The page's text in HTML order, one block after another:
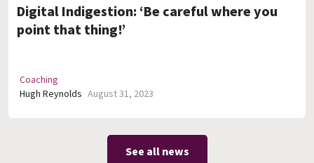
Digital Indigestion: ‘Be careful where you
point that thing!’
Coaching
Hugh Reynolds August 31, 2023
See all news